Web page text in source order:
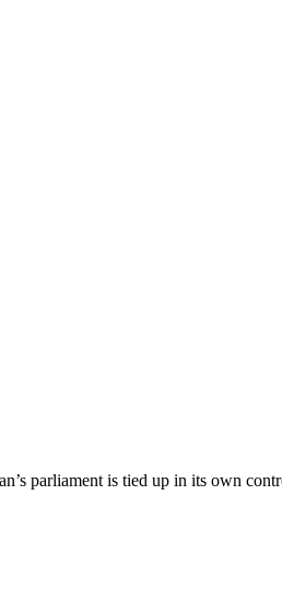
parliament is tied up in its own